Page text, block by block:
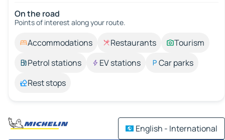
On the road
Points of interest along your route.
Accommodations Restaurants
Tourism
Petrol stations
EV stations
Car parks
Rest stops
English - International